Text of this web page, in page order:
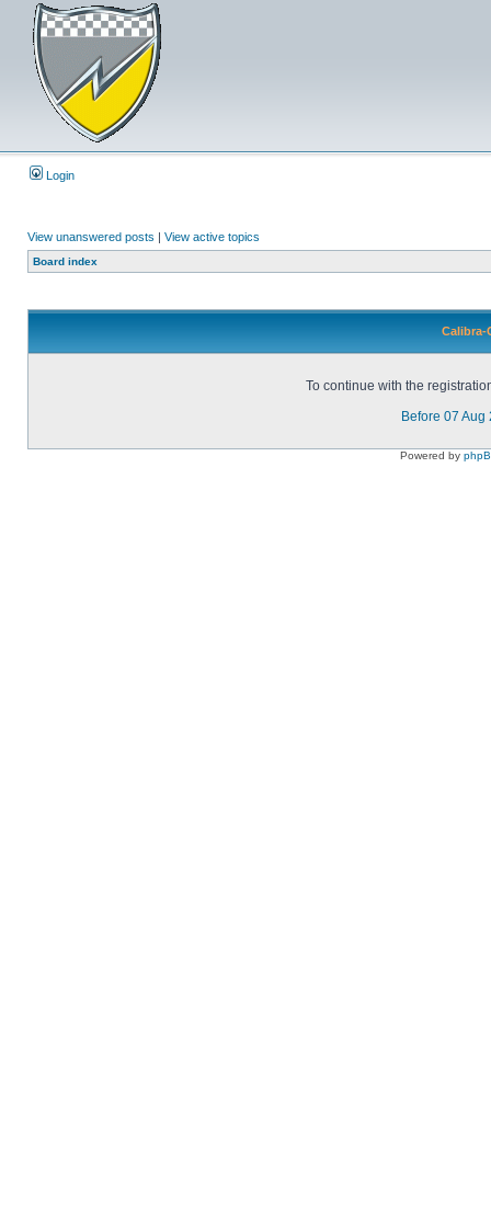
Login
View unanswered posts | View active topics
Board index
Calibra-
To continue with the
Before 07 Aug
Powered by